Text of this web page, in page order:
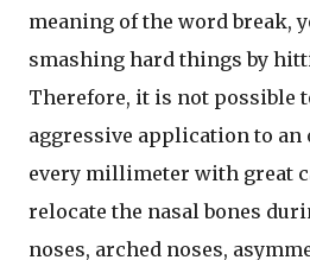
meaning of the word break,
smashing hard things by
Therefore, it is not possible
aggressive application to an
every millimeter with great
relocate the nasal bones
noses, arched noses,